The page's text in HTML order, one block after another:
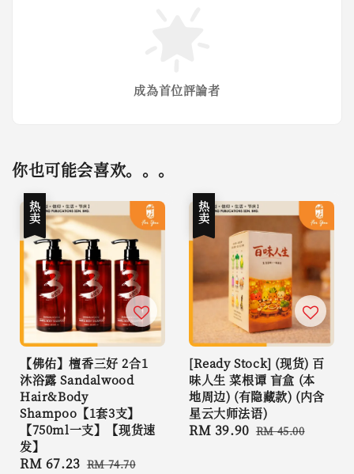
成為首位評論者
你也可能会喜欢。。。
热卖
【佛佑】檀香三好 2合1
沐浴露 Sandalwood
Hair&Body
Shampoo【1套3支】
【750ml一支】【现货速
发】
Sale
RM 67.23 Regular
RM 74.70
热卖
[Ready Stock] (现货) 百
味人生 菜根谭 盲盒 (本
地周边) (有隐藏款) (内含
星云大师法语)
Sale
RM 39.90 Regular
RM 45.00